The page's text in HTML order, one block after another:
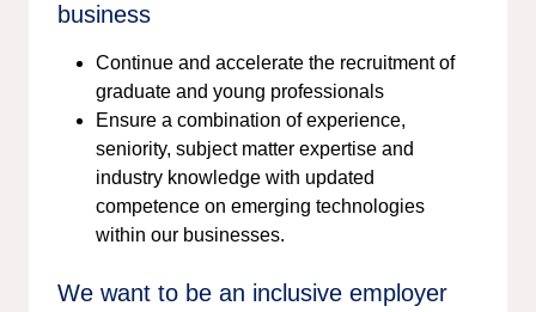
business
Continue and accelerate the recruitment of
graduate and young professionals
Ensure a combination of experience,
seniority, subject matter expertise and
industry knowledge with updated
competence on emerging technologies
within our businesses.​​​​​​​
We want to be an inclusive employer